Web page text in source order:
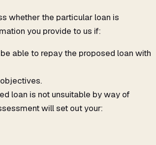
whether the particular loan is
you provide to us if:
able to repay the proposed loan with
loan is not unsuitable by way of
will set out your: